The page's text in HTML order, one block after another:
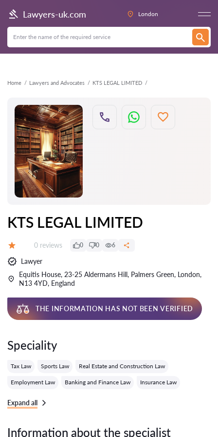
Lawyers-uk.com London
Home Lawyers and Advocates KTS LEGAL LIMITED
Back
KTS LEGAL LIMITED
Reviews:
0 reviews 0 0 6
Lawyer
Equitis House, 23-25 Aldermans Hill, Palmers Green, London,
N13 4YD, England
THE INFORMATION HAS NOT BEEN VERIFIED
Speciality
Tax Law Sports Law Real Estate and Construction Law
Employment Law Banking and Finance Law Insurance Law
Expand all
Information about the specialist